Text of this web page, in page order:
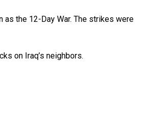
the 12-Day War. The strikes were
on Iraq’s neighbors.